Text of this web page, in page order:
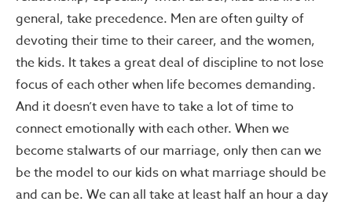
general, take precedence. Men are often guilty of
devoting their time to their career, and the women,
the kids. It takes a great deal of discipline to not lose
focus of each other when life becomes demanding.
And it doesn’t even have to take a lot of time to
connect emotionally with each other. When we
become stalwarts of our marriage, only then can we
be the model to our kids on what marriage should be
and can be. We can all take at least half an hour a day